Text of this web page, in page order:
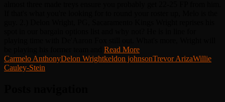
Read More
Carmelo AnthonyDelon Wrightkeldon johnsonTrevor ArizaWillie
Cauley-Stein